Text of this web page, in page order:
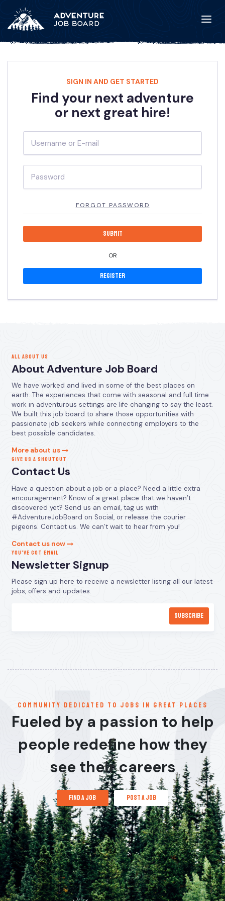
SIGN IN AND GET STARTED
Find your next adventure
or next great hire!
FORGOT PASSWORD
OR
Register
ALL ABOUT US
About Adventure Job Board
We have worked and lived in some of the best places on
earth. The experiences that come with seasonal and full time
work in adventurous settings are life changing to say the least.
We built this job board to share those opportunities with
passionate job seekers while connecting employers to the
best possible candidates.
More about us
GIVE US A SHOUTOUT
Contact Us
Have a question about a job or a place? Need a little extra
encouragement? Know of a great place that we haven’t
discovered yet? Send us an email, tag us with
#AdventureJobBoard on Social, or release the courier
pigeons. Contact us. We can’t wait to hear from you!
Contact us now
YOU’VE GOT EMAIL
Newsletter Signup
Please sign up here to receive a newsletter listing all our latest
jobs, offers and updates.
communitY dedicated to jobs in great places
Fueled by a passion to help
people redefine how they
see their careers
find a job post a job